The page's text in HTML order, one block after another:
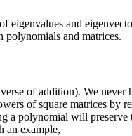
eigenvalues and
polynomials and matrices.
of addition). We never
of square matrices by
a polynomial will
an example,